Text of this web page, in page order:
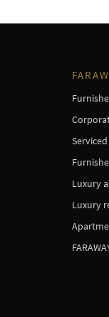
Luxury
Luxury